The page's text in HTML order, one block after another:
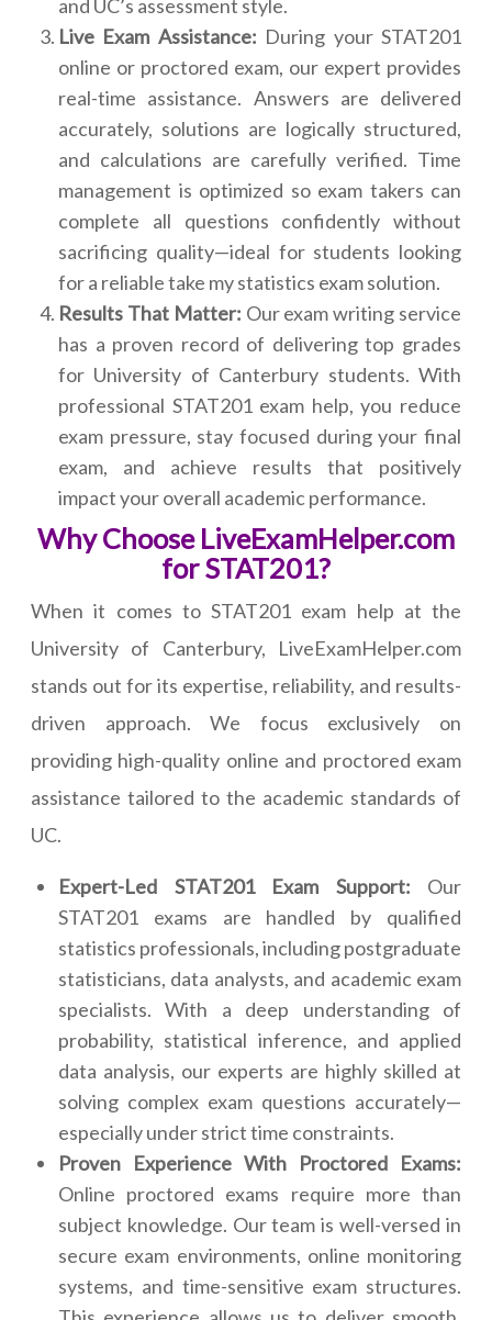
and UC’s assessment style.
Live Exam Assistance: During your STAT201
online or proctored exam, our expert provides
real-time assistance. Answers are delivered
accurately, solutions are logically structured,
and calculations are carefully verified. Time
management is optimized so exam takers can
complete all questions confidently without
sacrificing quality—ideal for students looking
for a reliable take my statistics exam solution.
Results That Matter: Our exam writing service
has a proven record of delivering top grades
for University of Canterbury students. With
professional STAT201 exam help, you reduce
exam pressure, stay focused during your final
exam, and achieve results that positively
impact your overall academic performance.
Why Choose LiveExamHelper.com
for STAT201?
When it comes to STAT201 exam help at the
University of Canterbury, LiveExamHelper.com
stands out for its expertise, reliability, and results-
driven approach. We focus exclusively on
providing high-quality online and proctored exam
assistance tailored to the academic standards of
UC.
Expert-Led STAT201 Exam Support: Our
STAT201 exams are handled by qualified
statistics professionals, including postgraduate
statisticians, data analysts, and academic exam
specialists. With a deep understanding of
probability, statistical inference, and applied
data analysis, our experts are highly skilled at
solving complex exam questions accurately—
especially under strict time constraints.
Proven Experience With Proctored Exams:
Online proctored exams require more than
subject knowledge. Our team is well-versed in
secure exam environments, online monitoring
systems, and time-sensitive exam structures.